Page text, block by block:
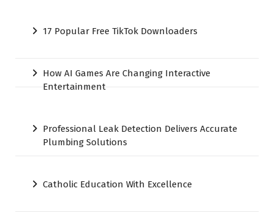
17 Popular Free TikTok Downloaders
How AI Games Are Changing Interactive
Entertainment
Professional Leak Detection Delivers Accurate
Plumbing Solutions
Catholic Education With Excellence